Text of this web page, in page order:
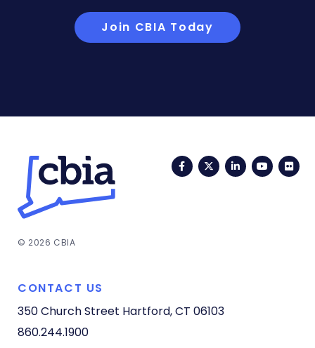
Join CBIA Today
FacebookTwitterLinkedIn
© 2026 CBIA
CONTACT US
350 Church Street Hartford, CT 06103
860.244.1900